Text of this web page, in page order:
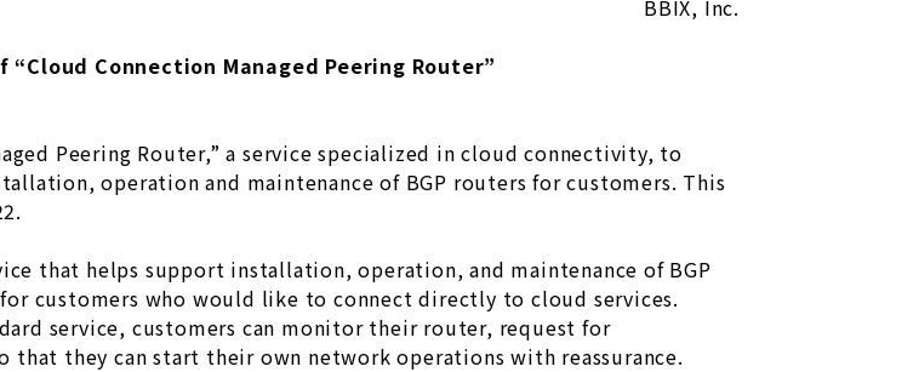
BBIX, Inc.
“Cloud Connection Managed Peering Router”
Peering Router,” a service specialized in cloud connectivity, to
operation and maintenance of BGP routers for customers. This
that helps support installation, operation, and maintenance of BGP
customers who would like to connect directly to cloud services.
service, customers can monitor their router, request for
they can start their own network operations with reassurance.